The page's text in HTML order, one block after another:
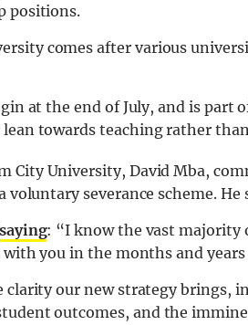
positions.
comes after various
at the end of July, and is part
towards teaching rather
City University, David Mba,
severance scheme. He
saying: “I know the vast majority
you in the months and years
clarity our new strategy brings,
outcomes, and the